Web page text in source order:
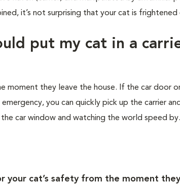
it’s not surprising that your cat is frightened
put my cat in a
moment they leave the house. If the car door
you can quickly pick up the carrier
car window and watching the world speed
your cat’s safety from the moment